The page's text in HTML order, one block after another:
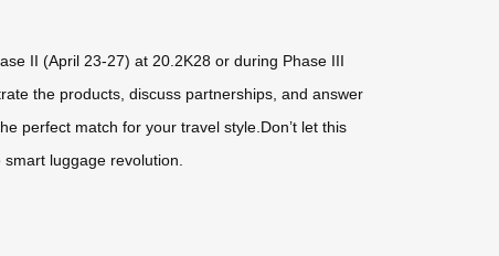
II (April 23-27) at 20.2K28 or during Phase III
the products, discuss partnerships, and answer
perfect match for your travel style.Don’t let this
luggage revolution.